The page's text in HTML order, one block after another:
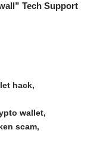
Tech Support
hack
wallet
scam